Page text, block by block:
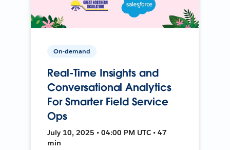
On-demand
Real-Time Insights and
Conversational Analytics
For Smarter Field Service
Ops
July 10, 2025 • 04:00 PM UTC • 47
min